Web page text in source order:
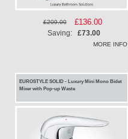
£209.00
Special
Price
£136.00
Saving: £73.00
MORE INFO
EUROSTYLE SOLID - Luxury Mini Mono Bidet
Mixer with Pop-up Waste